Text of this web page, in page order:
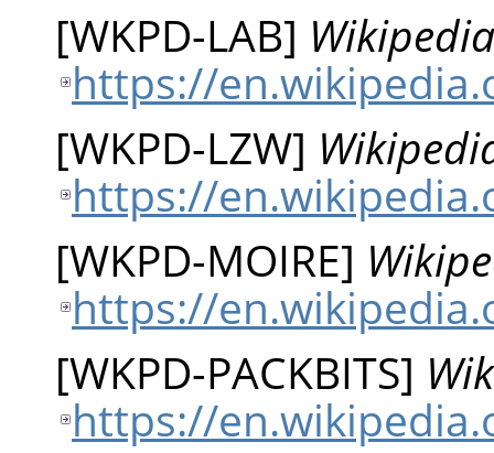
[WKPD-LAB]
https://
[WKPD-LZW]
https://
[WKPD-MOIRE]
https://
[WKPD-PACKBITS]
https://